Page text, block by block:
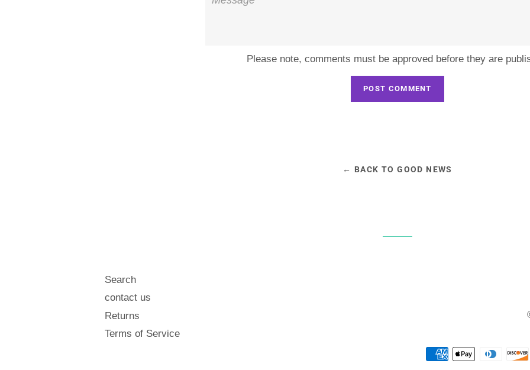
Please note, comments must be approved before they are
← BACK TO GOOD NEWS
Search
contact us
Returns
Terms of Service